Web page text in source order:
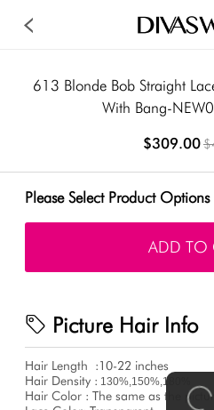
613 Blonde Bob Straight
With Bang-
$309.00
Please Select Product Options
ADD TO
Picture Hair Info
Hair Length :10-22 inches
Hair Density : 130%,150%,180%
Hair Color : The same as the picture